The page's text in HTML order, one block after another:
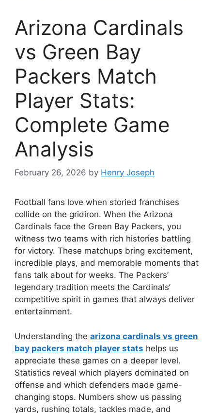
Arizona Cardinals
vs Green Bay
Packers Match
Player Stats:
Complete Game
Analysis
February 26, 2026 by Henry Joseph
Football fans love when storied franchises
collide on the gridiron. When the Arizona
Cardinals face the Green Bay Packers, you
witness two teams with rich histories battling
for victory. These matchups bring excitement,
incredible plays, and memorable moments that
fans talk about for weeks. The Packers’
legendary tradition meets the Cardinals’
competitive spirit in games that always deliver
entertainment.
Understanding the arizona cardinals vs green
bay packers match player stats helps us
appreciate these games on a deeper level.
Statistics reveal which players dominated on
offense and which defenders made game-
changing stops. Numbers show us passing
yards, rushing totals, tackles made, and